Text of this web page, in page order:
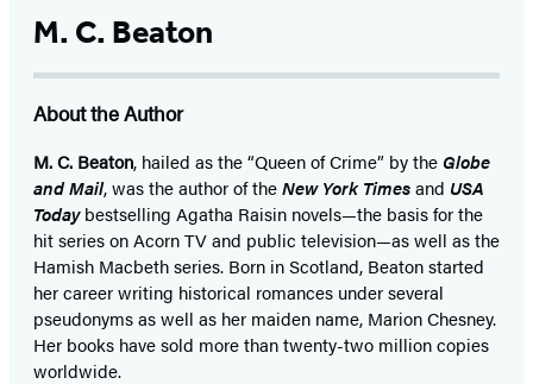
M. C. Beaton
About the Author
M. C. Beaton, hailed as the “Queen of Crime” by the Globe
and Mail, was the author of theNew York Timesand USA
Todaybestselling Agatha Raisin novels—the basis for the
hit series on Acorn TV and public television—as well as the
Hamish Macbeth series. Born in Scotland, Beaton started
her career writing historical romances under several
pseudonyms as well as her maiden name, Marion Chesney.
Her books have sold more than twenty-two million copies
worldwide.